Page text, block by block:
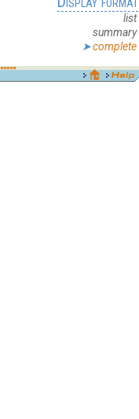
list
summary
complete